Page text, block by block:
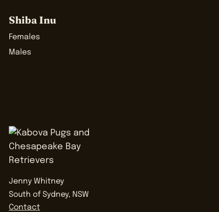
Shiba Inu
Females
Males
Jenny Whitney
South of Sydney, NSW
Contact